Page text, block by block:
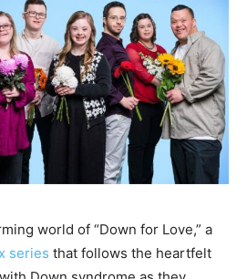
world of “Down for Love,” a
series that follows the heartfelt